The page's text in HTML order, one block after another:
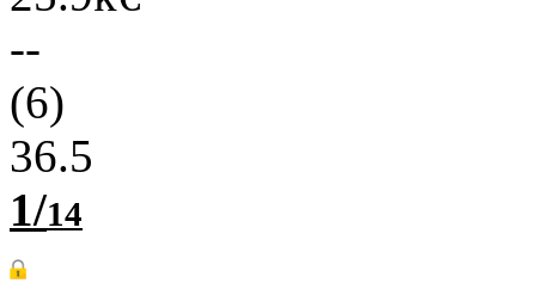
--
(6)
36.5
1/14